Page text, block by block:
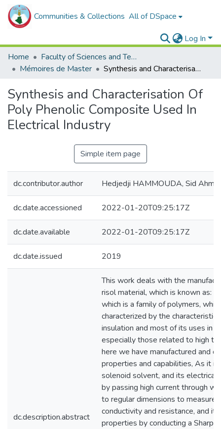
Communities & Collections All of DSpace
Log In
Home
Faculty of Sciences and Technology
Mémoires de Master
Synthesis and Characterisation Of Poly Phenolic Composite Used In Electrical Industry
Synthesis and Characterisation Of
Poly Phenolic Composite Used In
Electrical Industry
Simple item page
dc.contributor.author Hedjedji HAMMOUDA, Sid
dc.date.accessioned 2022-01-20T09:25:17Z
dc.date.available 2022-01-20T09:25:17Z
dc.date.issued 2019
dc.description.abstract
This work deals with the
risol material, which is known as:
which is a family of polymers,
characterized by the characteristic
insulation and most of its uses in
especially those related to high
here we have manufactured and
properties and capabilities, As it is
solenoid solvent, and its electrical
by passing high current through
to regular dimensions to measure
conductivity and resistance, and
properties by conducting a